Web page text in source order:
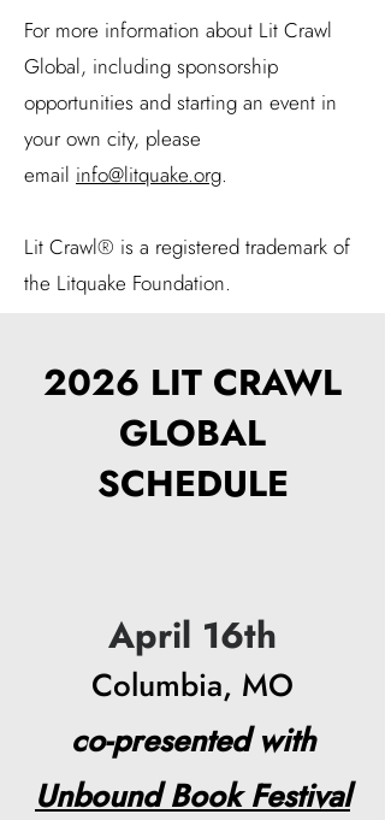
For more information about Lit Crawl
Global, including sponsorship
opportunities and starting an event in
your own city, please
email info@litquake.org​.
Lit Crawl® is a registered trademark of
the Litquake Foundation.
2026 LIT CRAWL
GLOBAL
SCHEDULE
April 16th
Columbia, MO​​
co-presented with
Unbound Book Festival